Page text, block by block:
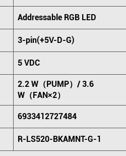
Addressable RGB LED
3-pin(+5V-D-G)
5 VDC
2.2 W（PUMP）/ 3.6
W（FAN×2）
6933412727484
R-LS520-BKAMNT-G-1